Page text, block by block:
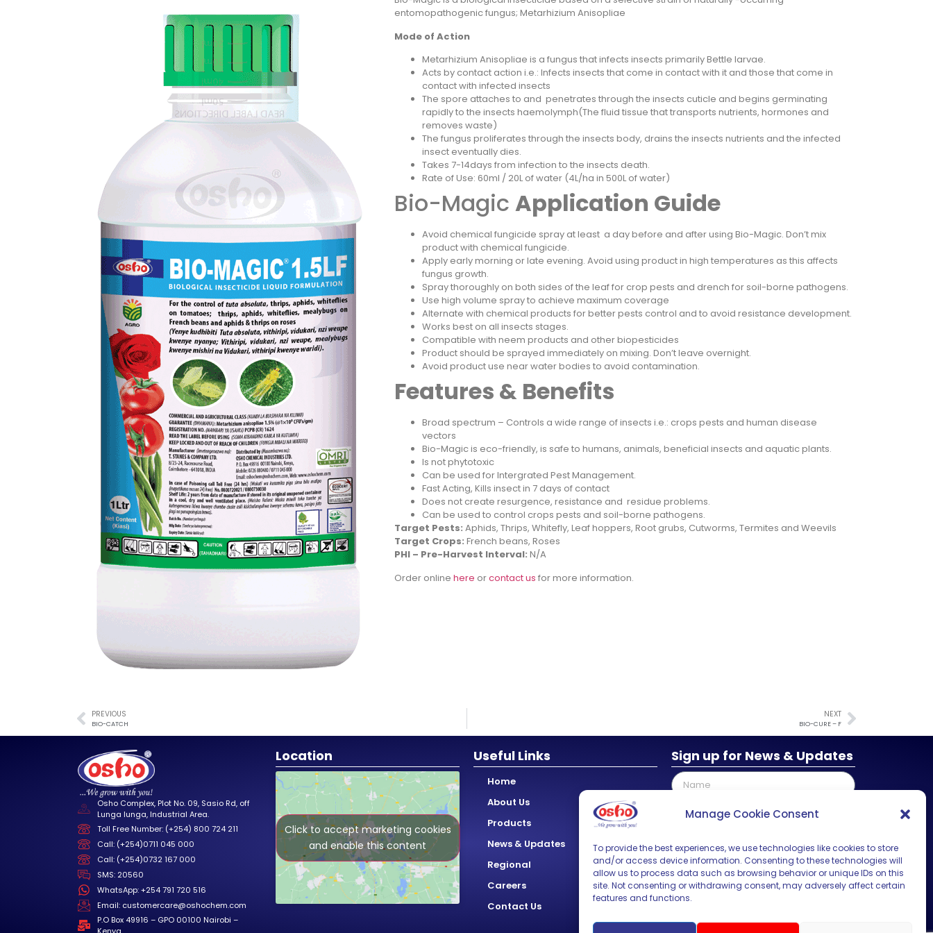
Manage Cookie Consent
To provide the best experiences, we use technologies like cookies to store
and/or access device information. Consenting to these technologies will
allow us to process data such as browsing behavior or unique IDs on this
site. Not consenting or withdrawing consent, may adversely affect certain
features and functions.
entomopathogenic fungus; Metarhizium Anisopliae
Mode of Action
Metarhizium Anisopliae is a fungus that infects insects primarily Bettle larvae.
Acts by contact action i.e.: Infects insects that come in contact with it and those that come in
contact with infected insects
The spore attaches to and penetrates through the insects cuticle and begins germinating
rapidly to the insects haemolymph(The fluid tissue that transports nutrients, hormones and
removes waste)
The fungus proliferates through the insects body, drains the insects nutrients and the infected
insect eventually dies.
Takes 7-14days from infection to the insects death.
Rate of Use: 60ml / 20L of water (4L/ha in 500L of water)
Bio-Magic Application Guide
Avoid chemical fungicide spray at least a day before and after using Bio-Magic. Don’t mix
product with chemical fungicide.
Apply early morning or late evening. Avoid using product in high temperatures as this affects
fungus growth.
Spray thoroughly on both sides of the leaf for crop pests and drench for soil-borne pathogens.
Use high volume spray to achieve maximum coverage
Alternate with chemical products for better pests control and to avoid resistance development.
Works best on all insects stages.
Compatible with neem products and other biopesticides
Product should be sprayed immediately on mixing. Don’t leave overnight.
Avoid product use near water bodies to avoid contamination.
Features & Benefits
Broad spectrum – Controls a wide range of insects i.e.: crops pests and human disease
vectors
Bio-Magic is eco-friendly, is safe to humans, animals, beneficial insects and aquatic plants.
Is not phytotoxic
Can be used for Intergrated Pest Management.
Fast Acting, Kills insect in 7 days of contact
Does not create resurgence, resistance and residue problems.
Can be used to control crops pests and soil-borne pathogens.
Target Pests: Aphids, Thrips, Whitefly, Leaf hoppers, Root grubs, Cutworms, Termites and Weevils
Target Crops: French beans, Roses
PHI – Pre-Harvest Interval: N/A
Order online here orcontact us for more information.
PREVIOUS
BIO-CATCH
NEXT
BIO-CURE – F
Osho Complex, Plot No. 09, Sasio Rd, off
Lunga lunga, Industrial Area.
Toll Free Number: (+254) 800 724 211
Call: (+254)0711 045 000
Call: (+254)0732 167 000
SMS: 20560
WhatsApp: +254 791 720 516
Email: customercare@oshochem.com
P.O Box 49916 – GPO 00100 Nairobi –
Location
Click to accept marketing cookies
and enable this content
Useful Links
Home
About Us
Products
News & Updates
Regional
Careers
Contact Us
Sign up for News & Updates
SUBMIT